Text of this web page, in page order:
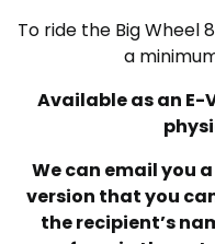
To ride the Big Wheel
a
Available as an E-
We can email you
version that you
the recipient’s